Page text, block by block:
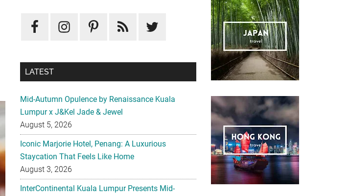
LATEST
Mid-Autumn Opulence by Renaissance Kuala
Lumpur x J&Kel Jade & Jewel
August 5, 2026
Iconic Marjorie Hotel, Penang: A Luxurious
Staycation That Feels Like Home
August 3, 2026
InterContinental Kuala Lumpur Presents Mid-